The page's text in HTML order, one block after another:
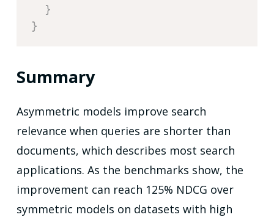
}
}
Summary
Asymmetric models improve search
relevance when queries are shorter than
documents, which describes most search
applications. As the benchmarks show, the
improvement can reach 125% NDCG over
symmetric models on datasets with high